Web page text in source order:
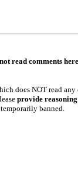
read comments here
does NOT read
provide
banned.